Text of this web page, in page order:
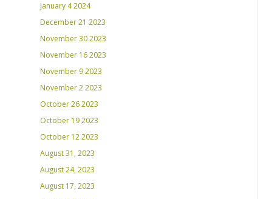
January 4 2024
December 21 2023
November 30 2023
November 16 2023
November 9 2023
November 2 2023
October 26 2023
October 19 2023
October 12 2023
August 31, 2023
August 24, 2023
August 17, 2023